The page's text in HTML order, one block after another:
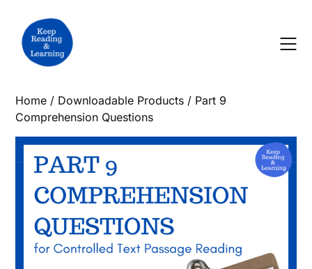
content
Home / Downloadable Products / Part 9
Comprehension Questions